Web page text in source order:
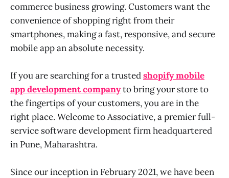
commerce business growing. Customers want the
convenience of shopping right from their
smartphones, making a fast, responsive, and secure
mobile app an absolute necessity.
If you are searching for a trustedshopify mobile
app development companyto bring your store to
the fingertips of your customers, you are in the
right place. Welcome to Associative, a premier full-
service software development firm headquartered
in Pune, Maharashtra.
Since our inception in February 2021, we have been